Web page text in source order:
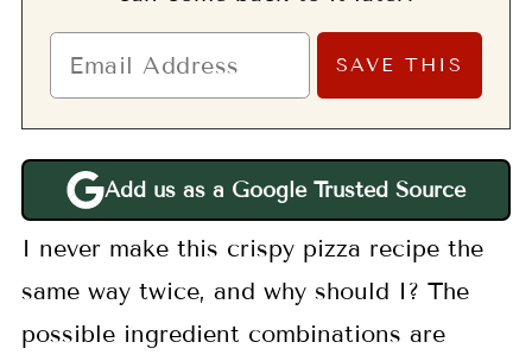
Add us as a Google Trusted Source
I never make this crispy pizza recipe the
same way twice, and why should I? The
possible ingredient combinations are